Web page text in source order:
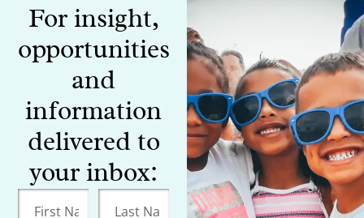
For insight,
opportunities
and
information
delivered to
your inbox: